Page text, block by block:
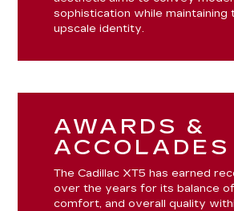
sophistication while maintaining
upscale identity.
AWARDS &
ACCOLADES
The Cadillac XT5 has earned
over the years for its balance
comfort, and overall quality